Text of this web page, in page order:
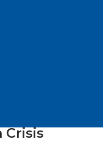
to
Crisis